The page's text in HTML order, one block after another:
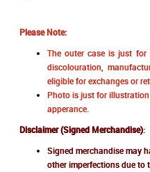
Please Note:
The outer case is just for
discolouration,
eligible for exchanges or
Photo is just for
apperance.
Disclaimer (Signed Merchandise):
Signed merchandise may
other imperfections due to